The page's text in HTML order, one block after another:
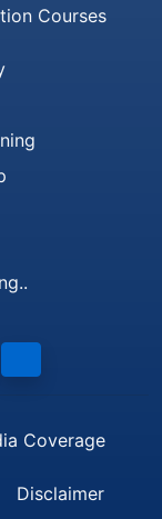
Courses
Coverage
Disclaimer